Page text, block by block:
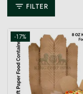
FILTER
-17%